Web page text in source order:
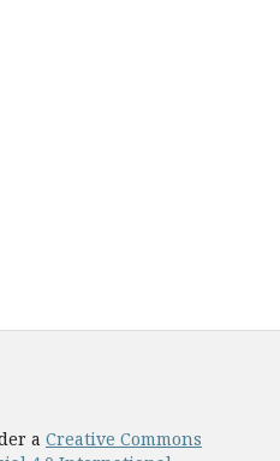
a Creative Commons